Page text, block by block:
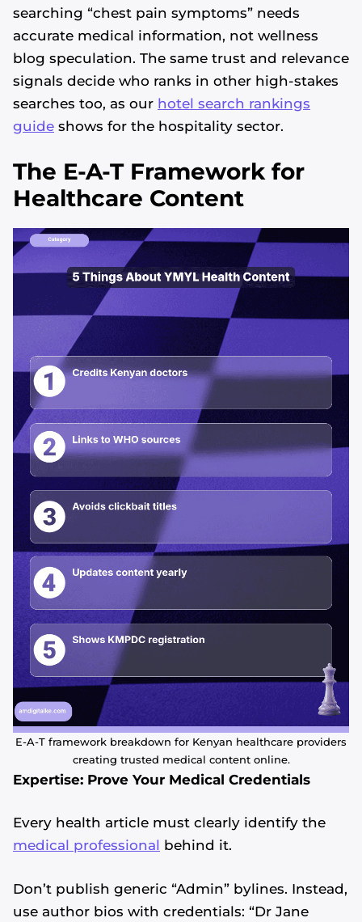
searching “chest pain symptoms” needs
accurate medical information, not wellness
blog speculation. The same trust and relevance
signals decide who ranks in other high-stakes
searches too, as our hotel search rankings
guide shows for the hospitality sector.
The E-A-T Framework for
Healthcare Content
E-A-T framework breakdown for Kenyan healthcare providers
creating trusted medical content online.
Expertise: Prove Your Medical Credentials
Every health article must clearly identify the
medical professional behind it.
Don’t publish generic “Admin” bylines. Instead,
use author bios with credentials: “Dr Jane